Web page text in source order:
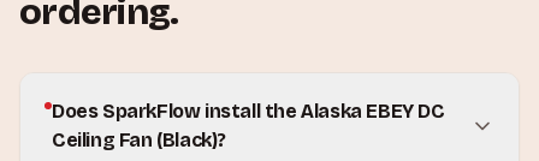
ordering.
Does SparkFlow install the Alaska EBEY DC
Ceiling Fan (Black)?